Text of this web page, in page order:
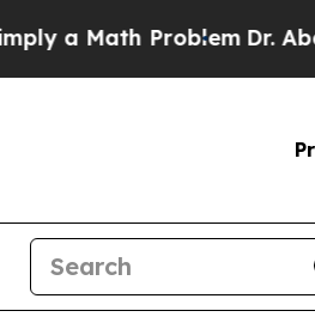
Problem Dr. Abdul El-